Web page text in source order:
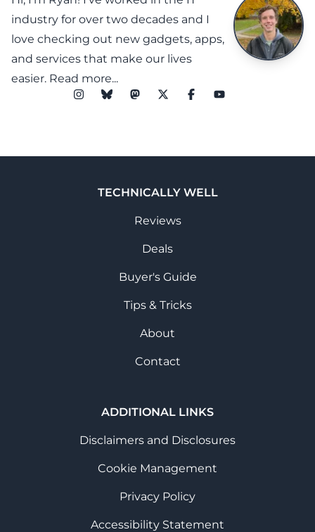
industry for over two decades and I
love checking out new gadgets, apps,
and services that make our lives
easier. Read more...
TECHNICALLY WELL
Reviews
Deals
Buyer's Guide
Tips & Tricks
About
Contact
ADDITIONAL LINKS
Disclaimers and Disclosures
Cookie Management
Privacy Policy
Accessibility Statement